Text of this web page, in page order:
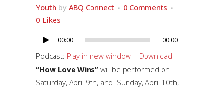
Youth by ABQ Connect
0 Comments
0 Likes
Audio
Player
00:00 00:00
Podcast: Play in new window | Download
“How Love Wins” will be performed on
Saturday, April 9th, and Sunday, April 10th,